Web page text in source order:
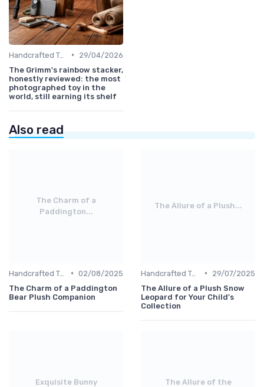
Handcrafted Toys •
29/04/2026
The Grimm's rainbow stacker,
honestly reviewed: the most
photographed toy in the
world, still earning its shelf
Also read
The Charm of a
Paddington...
Handcrafted Toys • 02/08/2025
The Charm of a Paddington
Bear Plush Companion
The Allure of a Plush...
Handcrafted Toys •
29/07/2025
The Allure of a Plush Snow
Leopard for Your Child's
Collection
Exquisite Bunny
The Allure of the